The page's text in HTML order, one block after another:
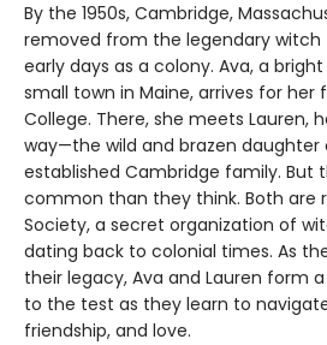
By the 1950s, Cambridge,
removed from the legendary witch
early days as a colony. Ava, a
small town in Maine, arrives for her
College. There, she meets Lauren,
way—the wild and brazen
established Cambridge family. But
common than they think. Both are
Society, a secret organization of
dating back to colonial times. As
their legacy, Ava and Lauren form
to the test as they learn to
friendship, and love.